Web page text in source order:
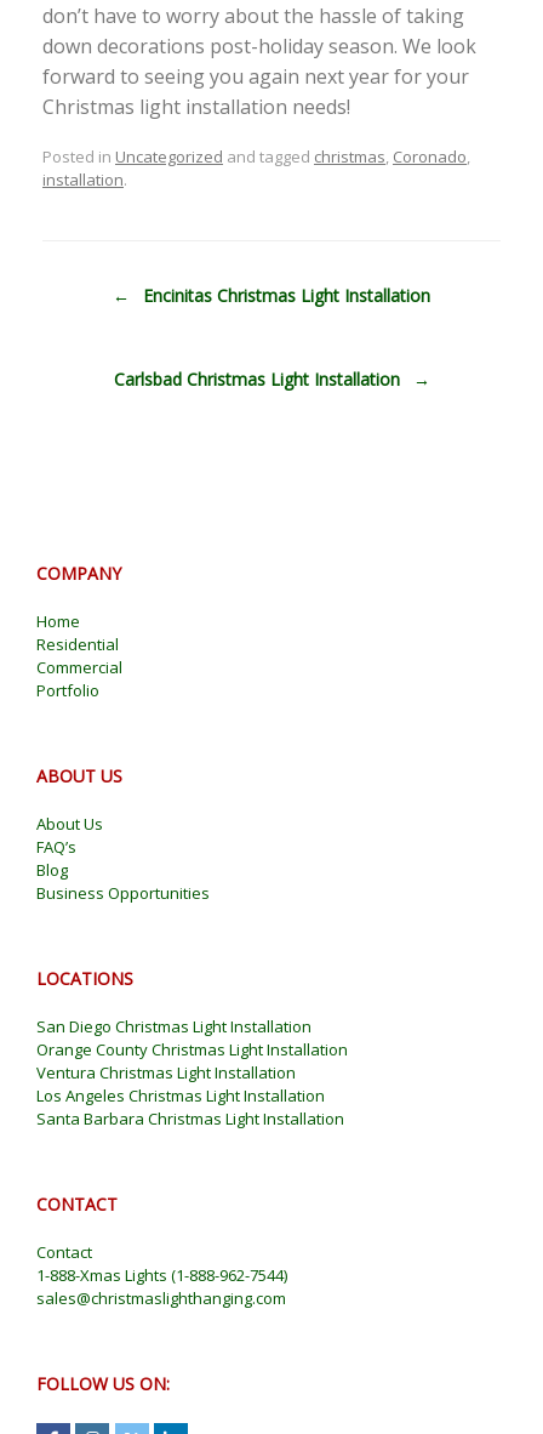
don’t have to worry about the hassle of taking
down decorations post-holiday season. We look
forward to seeing you again next year for your
Christmas light installation needs!
Posted in Uncategorized and tagged christmas, Coronado,
installation.
← Encinitas Christmas Light Installation
Carlsbad Christmas Light Installation →
COMPANY
Home
Residential
Commercial
Portfolio
ABOUT US
About Us
FAQ’s
Blog
Business Opportunities
LOCATIONS
San Diego Christmas Light Installation
Orange County Christmas Light Installation
Ventura Christmas Light Installation
Los Angeles Christmas Light Installation
Santa Barbara Christmas Light Installation
CONTACT
Contact
1-888-Xmas Lights (1-888-962-7544)
sales@christmaslighthanging.com
FOLLOW US ON: